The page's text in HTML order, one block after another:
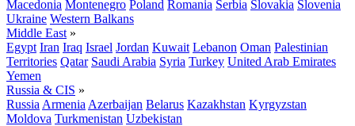
Macedonia Montenegro Poland Romania Serbia Slovakia Slovenia
Ukraine Western Balkans
Middle East »
Egypt Iran Iraq Israel Jordan Kuwait Lebanon Oman Palestinian
Territories Qatar Saudi Arabia Syria Turkey United Arab Emirates
Yemen
Russia & CIS »
Russia Armenia Azerbaijan Belarus Kazakhstan Kyrgyzstan
Moldova Turkmenistan Uzbekistan